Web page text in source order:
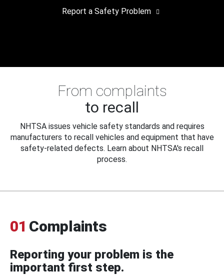
Report a Safety Problem
From complaints
to recall
NHTSA issues vehicle safety standards and requires
manufacturers to recall vehicles and equipment that have
safety-related defects. Learn about NHTSA's recall
process.
01 Complaints
Reporting your problem is the
important first step.